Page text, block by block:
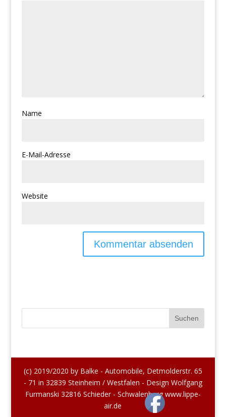
Name
E-Mail-Adresse
Website
(c) 2019/2020 by Balke - Automobile, Detmolderstr. 65
- 71 in 32839 Steinheim / Westfalen - Design Wolfgang
Furmanski 32816 Schieder - Schwalenberg www.lippe-
air.de